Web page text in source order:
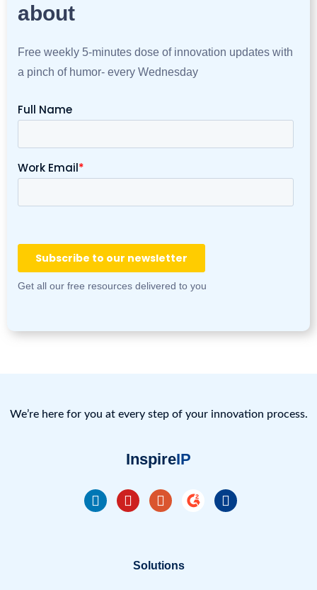
about
Free weekly 5-minutes dose of innovation updates with
a pinch of humor- every Wednesday
Get all our free resources delivered to you
We’re here for you at every step of your innovation process.
InspireIP
Solutions